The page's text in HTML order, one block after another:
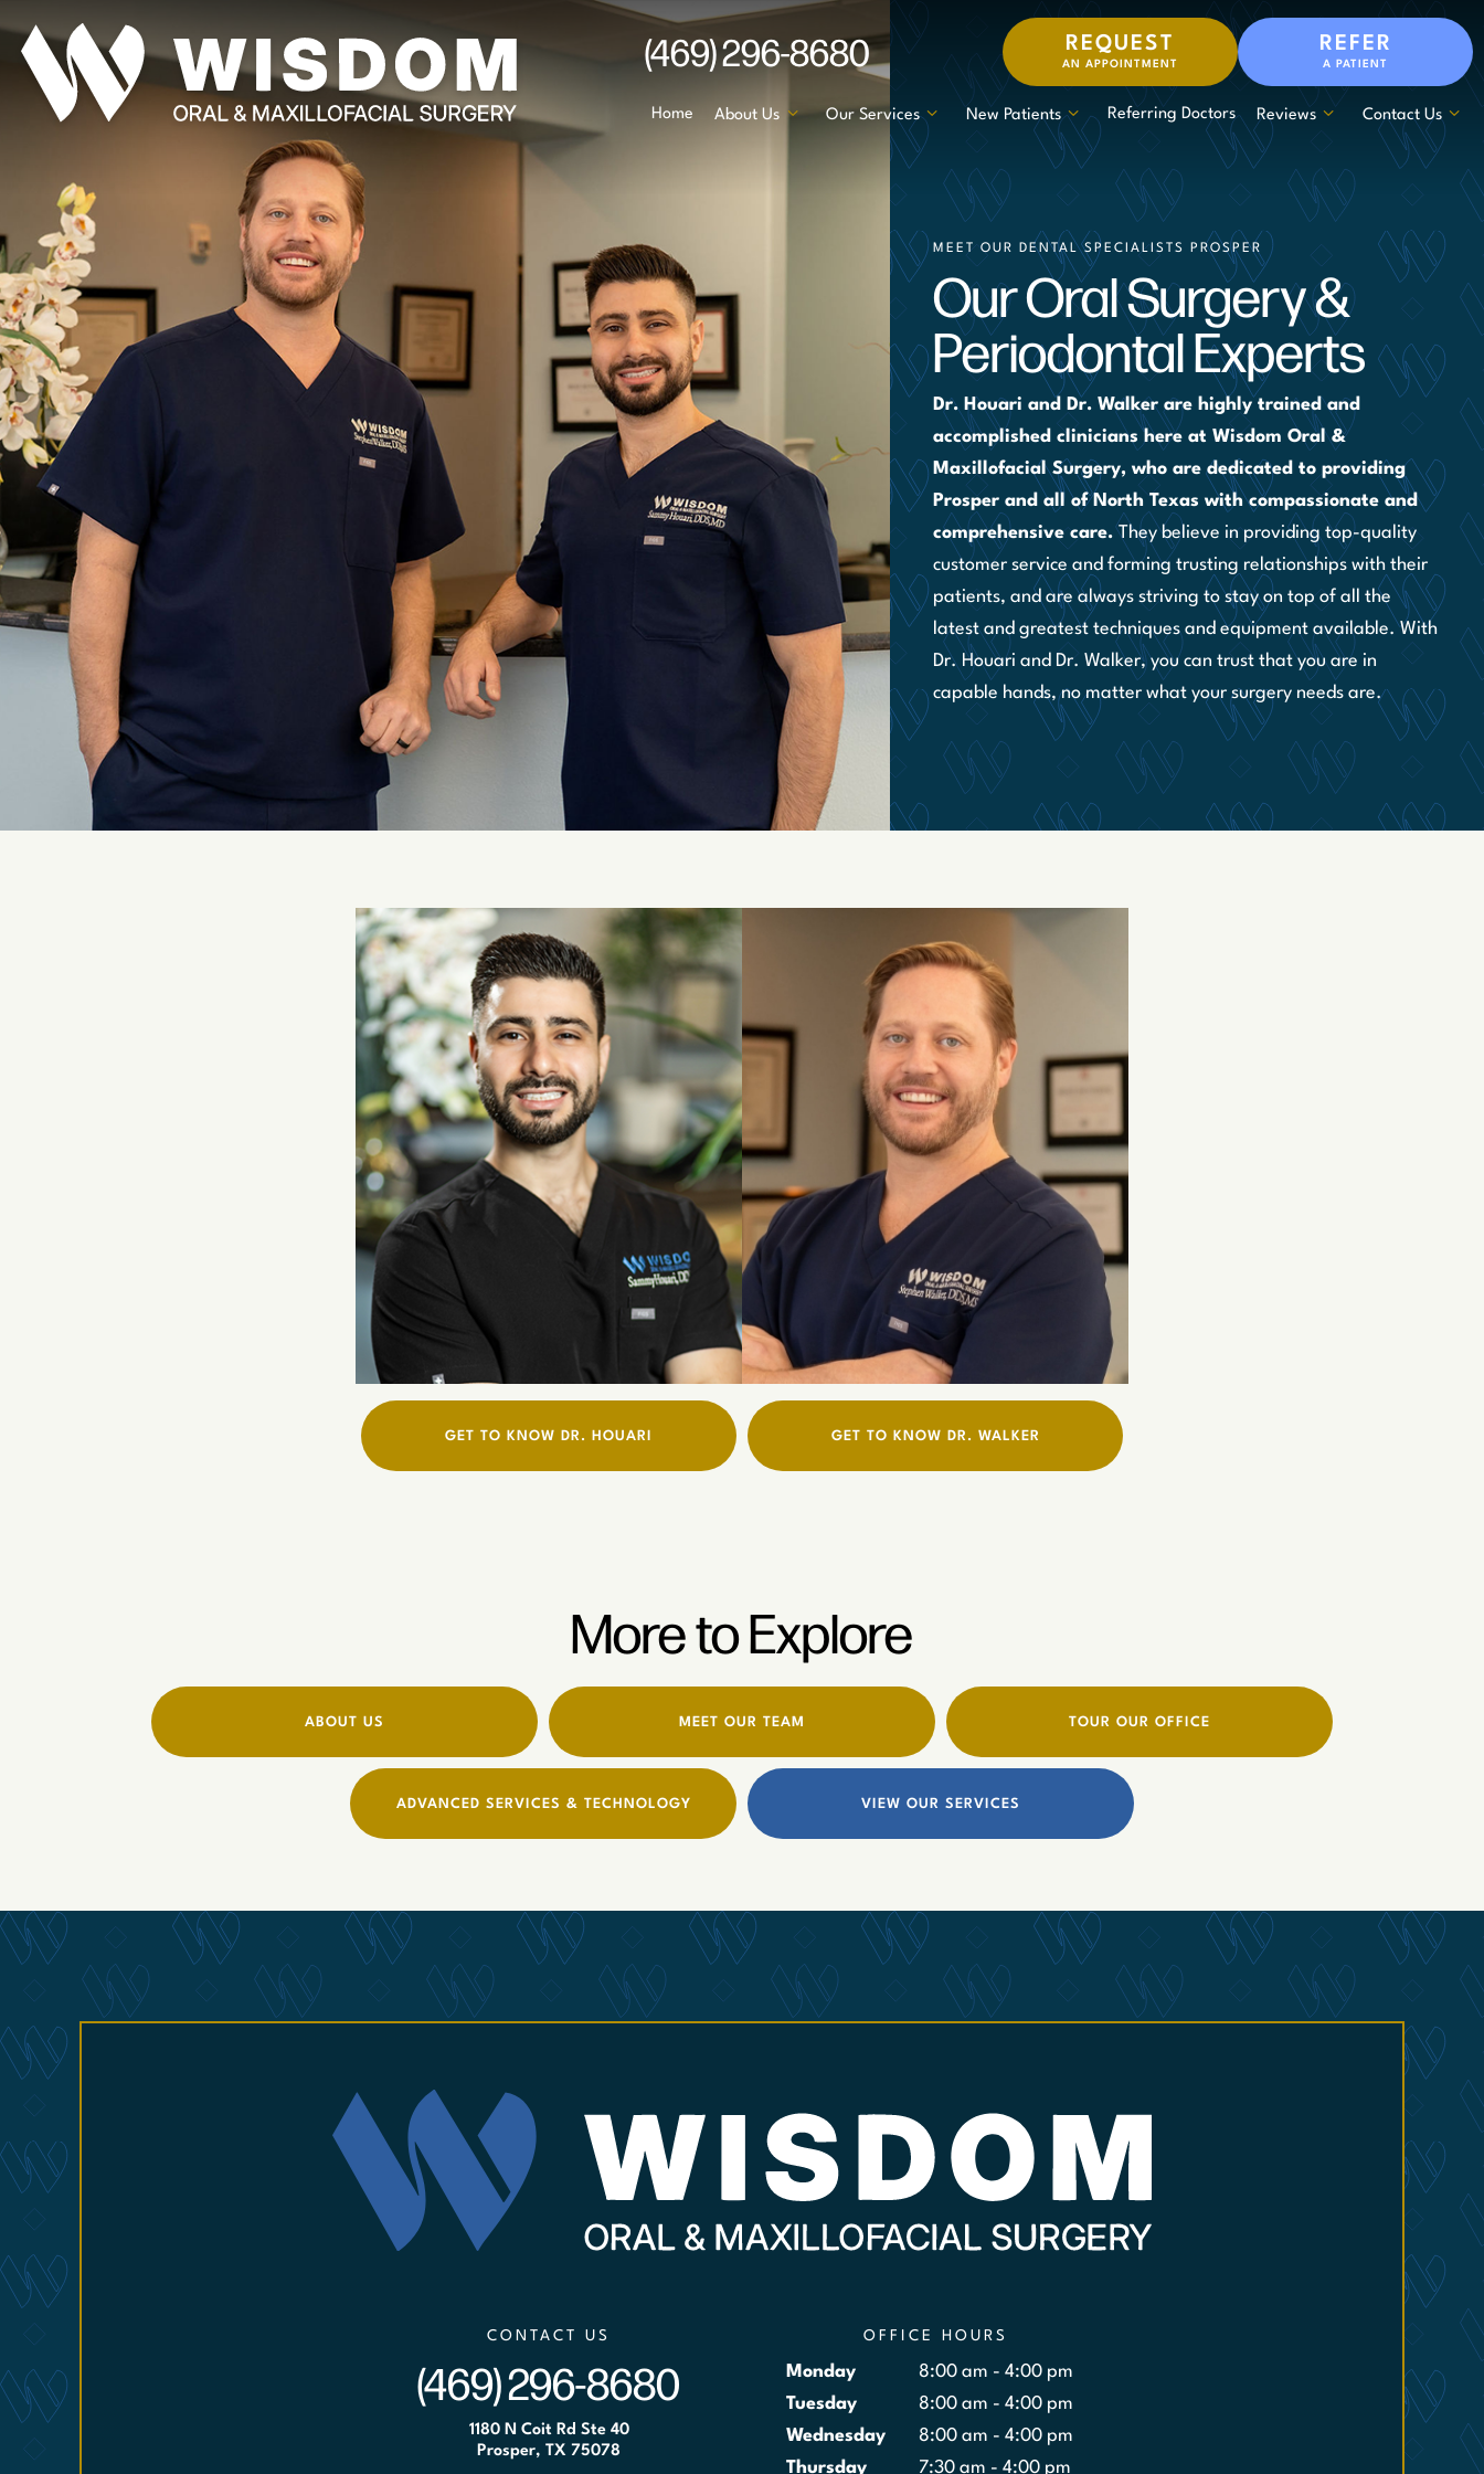
(469) 296-8680 REQUEST
AN APPOINTMENT
REFER
A PATIENT
Home About Us Our Services New Patients Referring Doctors Reviews Contact Us
MEET OUR DENTAL SPECIALISTS PROSPER
Our Oral Surgery &
Periodontal Experts
Dr. Houari and Dr. Walker are highly trained and
accomplished clinicians here at Wisdom Oral &
Maxillofacial Surgery, who are dedicated to providing
Prosper and all of North Texas with compassionate and
comprehensive care.They believe in providing top-quality
customer service and forming trusting relationships with their
patients, and are always striving to stay on top of all the
latest and greatest techniques and equipment available. With
Dr. Houari and Dr. Walker, you can trust that you are in
capable hands, no matter what your surgery needs are.
GET TO KNOW DR. HOUARI GET TO KNOW DR. WALKER
More to Explore
ABOUT US MEET OUR TEAM TOUR OUR OFFICE
ADVANCED SERVICES & TECHNOLOGY VIEW OUR SERVICES
CONTACT US
(469) 296-8680
1180 N Coit Rd Ste 40
Prosper, TX 75078
OFFICE HOURS
Monday
8:00 am - 4:00 pm
Tuesday
8:00 am - 4:00 pm
Wednesday
8:00 am - 4:00 pm
Thursday
7:30 am - 4:00 pm